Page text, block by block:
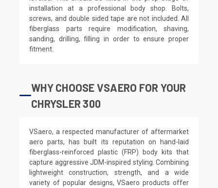
installation at a professional body shop. Bolts,
screws, and double sided tape are not included. All
fiberglass parts require modification, shaving,
sanding, drilling, filling in order to ensure proper
fitment.
WHY CHOOSE VSAERO FOR YOUR
CHRYSLER 300
VSaero, a respected manufacturer of aftermarket
aero parts, has built its reputation on hand-laid
fiberglass-reinforced plastic (FRP) body kits that
capture aggressive JDM-inspired styling. Combining
lightweight construction, strength, and a wide
variety of popular designs, VSaero products offer